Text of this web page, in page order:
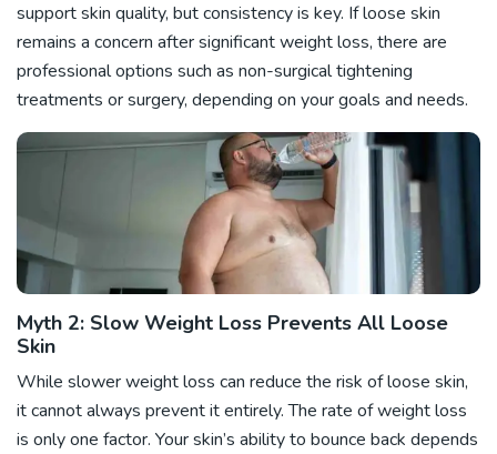
support skin quality, but consistency is key. If loose skin
remains a concern after significant weight loss, there are
professional options such as non-surgical tightening
treatments or surgery, depending on your goals and needs.
Myth 2: Slow Weight Loss Prevents All Loose
Skin
While slower weight loss can reduce the risk of loose skin,
it cannot always prevent it entirely. The rate of weight loss
is only one factor. Your skin’s ability to bounce back depends